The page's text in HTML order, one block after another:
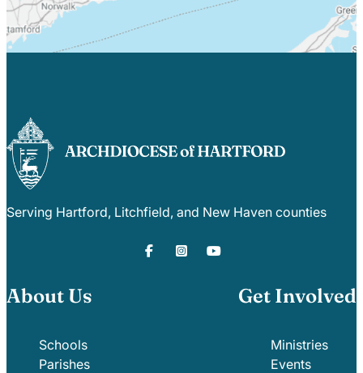
Serving Hartford, Litchfield, and New Haven counties
About Us
Schools
Parishes
Get Involved
Ministries
Events